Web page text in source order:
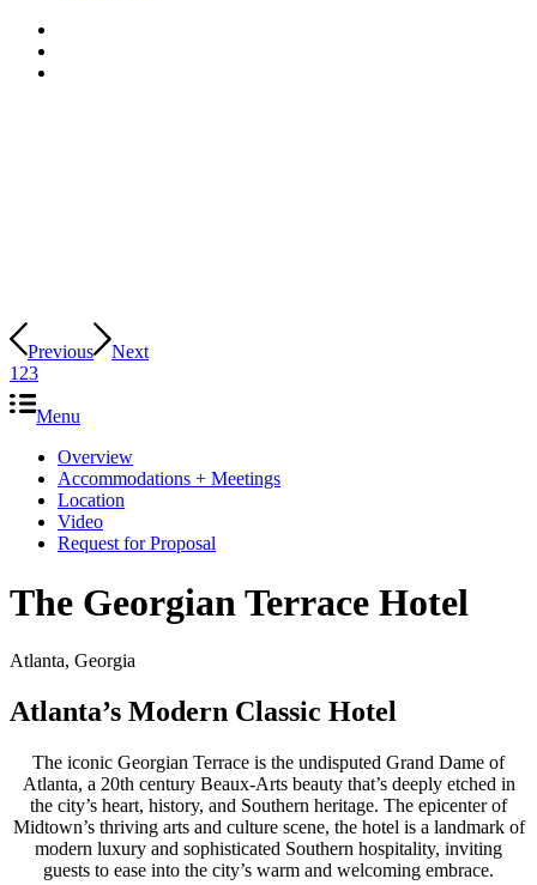
Previous
Next
123
Menu
Overview
Accommodations + Meetings
Location
Video
Request for Proposal
The Georgian Terrace Hotel
Atlanta, Georgia
Atlanta’s Modern Classic Hotel
The iconic Georgian Terrace is the undisputed Grand Dame of
Atlanta, a 20th century Beaux-Arts beauty that’s deeply etched in
the city’s heart, history, and Southern heritage. The epicenter of
Midtown’s thriving arts and culture scene, the hotel is a landmark of
modern luxury and sophisticated Southern hospitality, inviting
guests to ease into the city’s warm and welcoming embrace.